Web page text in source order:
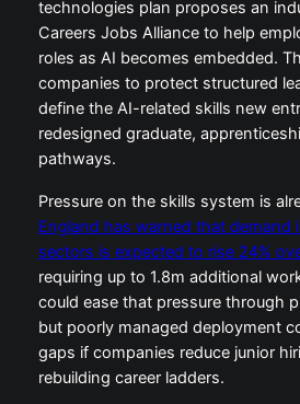
technologies plan proposes an
Careers Jobs Alliance to help
roles as AI becomes embedded.
companies to protect structured
define the AI-related skills new
redesigned graduate,
pathways.
Pressure on the skills system is
England has warned that demand
sectors is expected to rise 24%
requiring up to 1.8m additional
could ease that pressure through
but poorly managed deployment
gaps if companies reduce junior
rebuilding career ladders.